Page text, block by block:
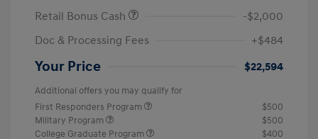
Retail Bonus Cash
-$2,000
Doc & Processing Fees
+$484
Your Price $22,594
Additional offers you may qualify for
First Responders Program
$500
Military Program
$500
College Graduate Program
$400